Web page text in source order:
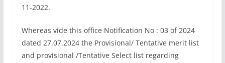
11-2022.
Whereas vide this office Notification No : 03 of 2024
dated 27.07.2024 the Provisional/ Tentative merit list
and provisional /Tentative Select list regarding